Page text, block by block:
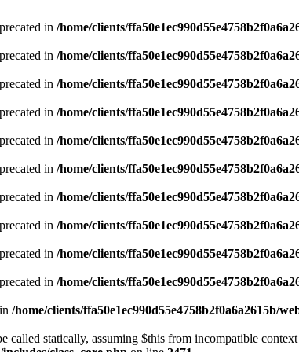
in /home/clients/
in /home/clients/
in /home/clients/
in /home/clients/
in /home/clients/
in /home/clients/
in /home/clients/
in /home/clients/
in /home/clients/
in /home/clients/
/home/clients/ffa50e1ec990d55e4758b2f0a6a2615b/
statically, assuming $this from incompatible